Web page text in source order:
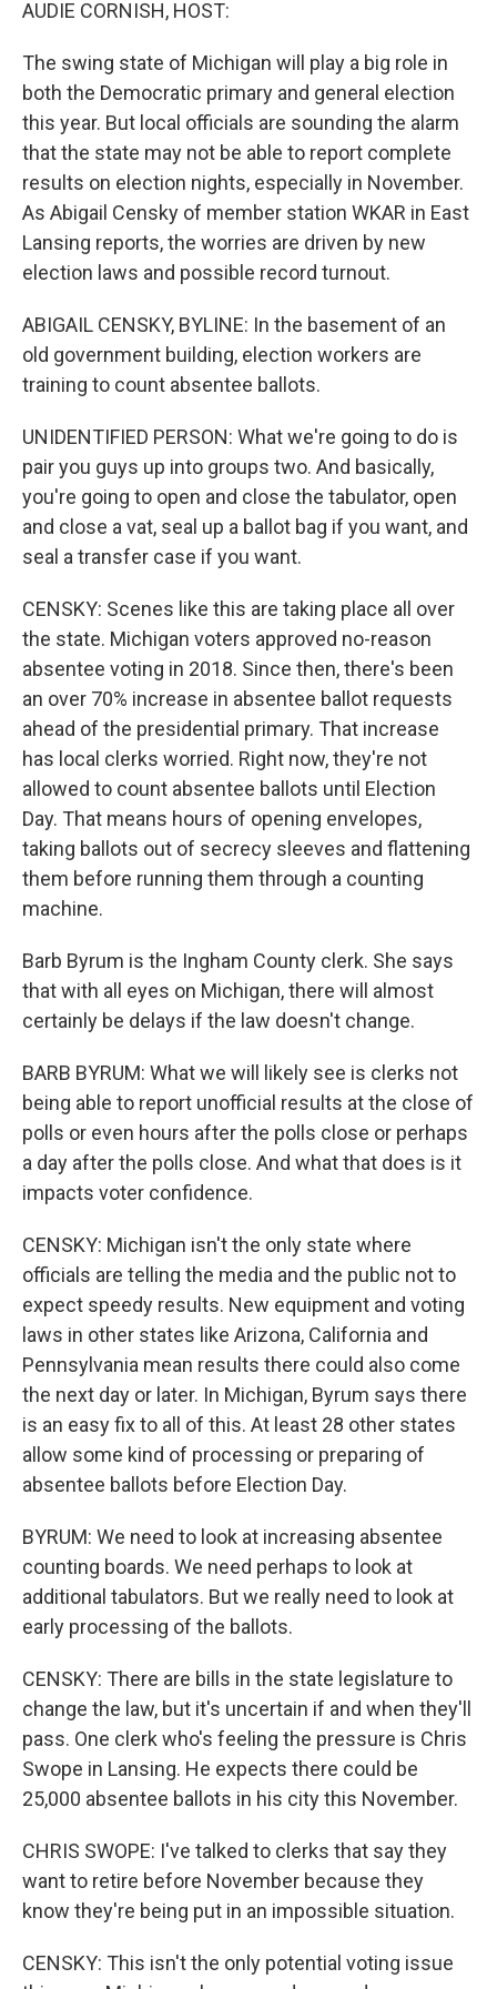
AUDIE CORNISH, HOST:
The swing state of Michigan will play a big role in
both the Democratic primary and general election
this year. But local officials are sounding the alarm
that the state may not be able to report complete
results on election nights, especially in November.
As Abigail Censky of member station WKAR in East
Lansing reports, the worries are driven by new
election laws and possible record turnout.
ABIGAIL CENSKY, BYLINE: In the basement of an
old government building, election workers are
training to count absentee ballots.
UNIDENTIFIED PERSON: What we're going to do is
pair you guys up into groups two. And basically,
you're going to open and close the tabulator, open
and close a vat, seal up a ballot bag if you want, and
seal a transfer case if you want.
CENSKY: Scenes like this are taking place all over
the state. Michigan voters approved no-reason
absentee voting in 2018. Since then, there's been
an over 70% increase in absentee ballot requests
ahead of the presidential primary. That increase
has local clerks worried. Right now, they're not
allowed to count absentee ballots until Election
Day. That means hours of opening envelopes,
taking ballots out of secrecy sleeves and flattening
them before running them through a counting
machine.
Barb Byrum is the Ingham County clerk. She says
that with all eyes on Michigan, there will almost
certainly be delays if the law doesn't change.
BARB BYRUM: What we will likely see is clerks not
being able to report unofficial results at the close of
polls or even hours after the polls close or perhaps
a day after the polls close. And what that does is it
impacts voter confidence.
CENSKY: Michigan isn't the only state where
officials are telling the media and the public not to
expect speedy results. New equipment and voting
laws in other states like Arizona, California and
Pennsylvania mean results there could also come
the next day or later. In Michigan, Byrum says there
is an easy fix to all of this. At least 28 other states
allow some kind of processing or preparing of
absentee ballots before Election Day.
BYRUM: We need to look at increasing absentee
counting boards. We need perhaps to look at
additional tabulators. But we really need to look at
early processing of the ballots.
CENSKY: There are bills in the state legislature to
change the law, but it's uncertain if and when they'll
pass. One clerk who's feeling the pressure is Chris
Swope in Lansing. He expects there could be
25,000 absentee ballots in his city this November.
CHRIS SWOPE: I've talked to clerks that say they
want to retire before November because they
know they're being put in an impossible situation.
CENSKY: This isn't the only potential voting issue